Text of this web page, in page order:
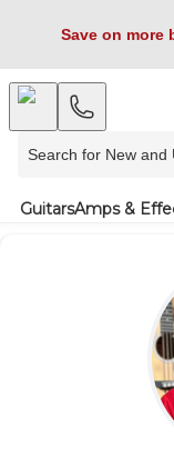
Save on more
GuitarsAmps &